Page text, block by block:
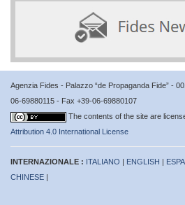
Agenzia Fides - Palazzo “de Propaganda Fide” -
06-69880115 - Fax +39-06-69880107
The contents of the site are
Attribution 4.0 International License
INTERNAZIONALE : ITALIANO | ENGLISH |
CHINESE |